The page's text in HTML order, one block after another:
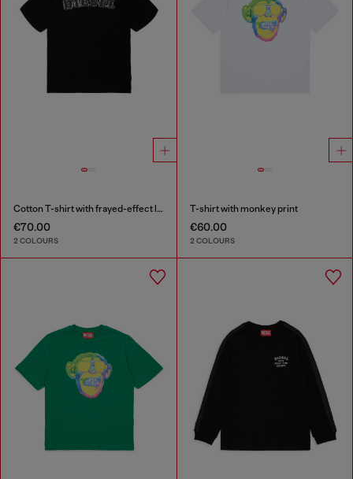
Cotton T-shirt with frayed-effect logo
€70.00
2 COLOURS
T-shirt with monkey print
€60.00
2 COLOURS